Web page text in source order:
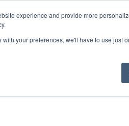
experience and provide more
your preferences, we'll have to use just